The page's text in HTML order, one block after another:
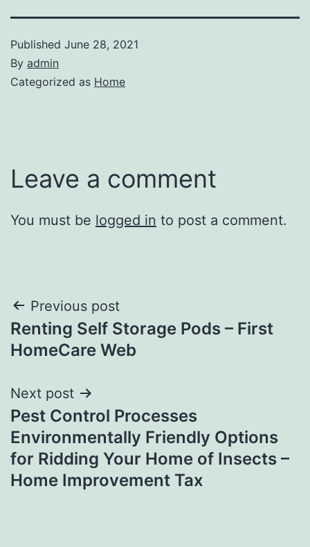
Published June 28, 2021
By admin
Categorized as Home
Leave a comment
You must be logged in to post a comment.
Post
navigation
Previous post
Renting Self Storage Pods – First
HomeCare Web
Next post
Pest Control Processes
Environmentally Friendly Options
for Ridding Your Home of Insects –
Home Improvement Tax